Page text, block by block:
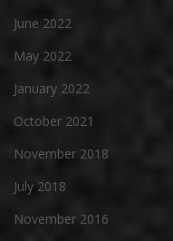
June 2022
May 2022
January 2022
October 2021
November 2018
July 2018
November 2016